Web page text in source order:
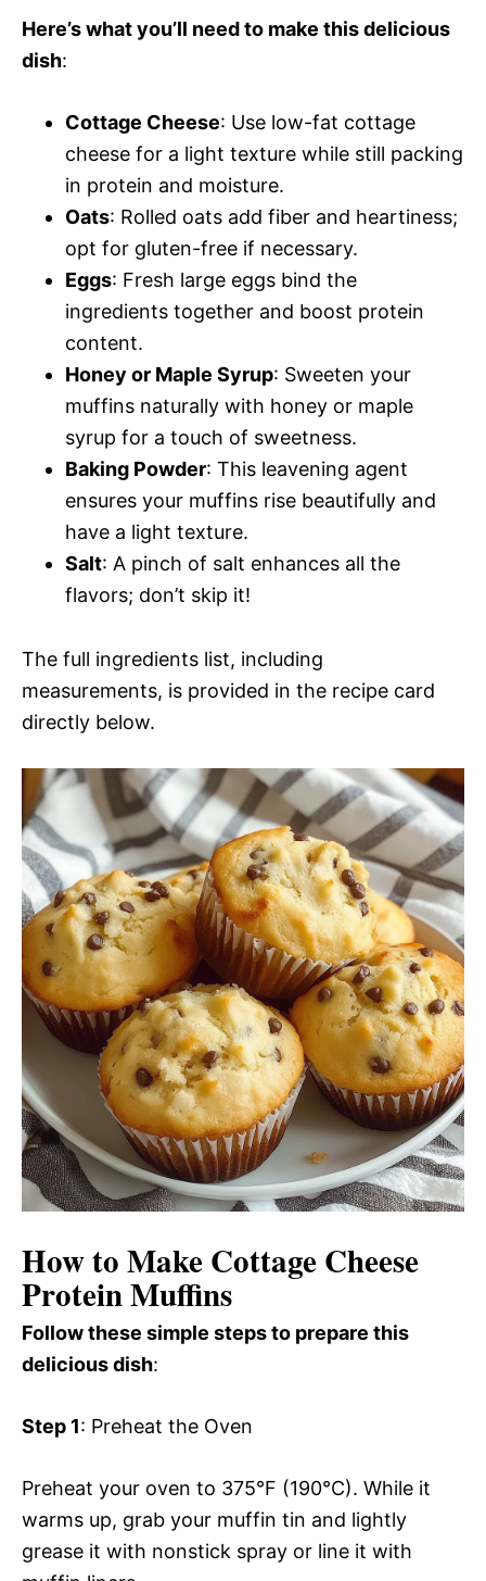
Here’s what you’ll need to make this delicious
dish:
Cottage Cheese: Use low-fat cottage
cheese for a light texture while still packing
in protein and moisture.
Oats: Rolled oats add fiber and heartiness;
opt for gluten-free if necessary.
Eggs: Fresh large eggs bind the
ingredients together and boost protein
content.
Honey or Maple Syrup: Sweeten your
muffins naturally with honey or maple
syrup for a touch of sweetness.
Baking Powder: This leavening agent
ensures your muffins rise beautifully and
have a light texture.
Salt: A pinch of salt enhances all the
flavors; don’t skip it!
The full ingredients list, including
measurements, is provided in the recipe card
directly below.
How to Make Cottage Cheese
Protein Muffins
Follow these simple steps to prepare this
delicious dish:
Step 1: Preheat the Oven
Preheat your oven to 375°F (190°C). While it
warms up, grab your muffin tin and lightly
grease it with nonstick spray or line it with